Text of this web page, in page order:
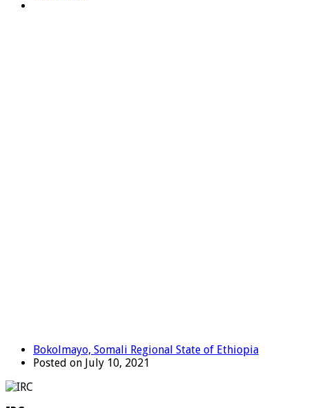
Bokolmayo, Somali Regional State of Ethiopia
Posted on July 10, 2021